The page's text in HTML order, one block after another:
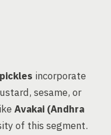
incorporate
sesame, or
Avakai (Andhra
of this segment.